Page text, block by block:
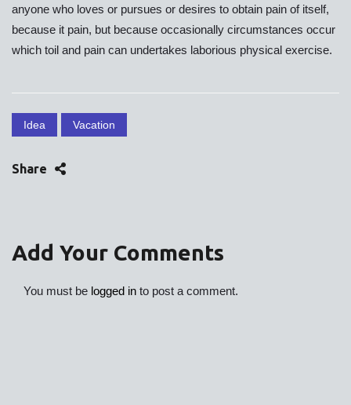
anyone who loves or pursues or desires to obtain pain of itself,
because it pain, but because occasionally circumstances occur
which toil and pain can undertakes laborious physical exercise.
Idea Vacation
Share
Add Your Comments
You must be logged in to post a comment.